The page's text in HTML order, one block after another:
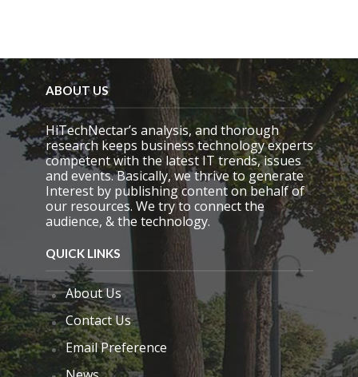
ABOUT US
HiTechNectar’s analysis, and thorough
research keeps business technology experts
competent with the latest IT trends, issues
and events. Basically, we thrive to generate
Interest by publishing content on behalf of
our resources. We try to connect the
audience, & the technology.
QUICK LINKS
About Us
Contact Us
Email Preference